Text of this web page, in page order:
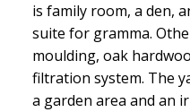
is family room, a den,
suite for gramma.
moulding, oak
filtration system. The
a garden area and an